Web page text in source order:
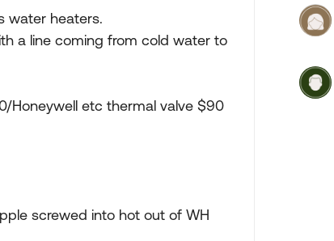
water heaters.
a line coming from cold water to
Honeywell etc thermal valve $90
screwed into hot out of WH